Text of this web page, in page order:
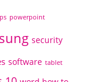
powerpoint
security
software tablet